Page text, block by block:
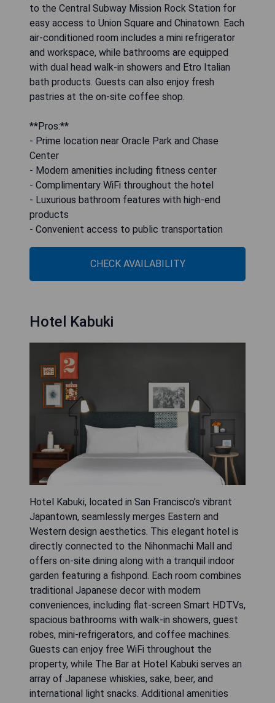
to the Central Subway Mission Rock Station for
easy access to Union Square and Chinatown. Each
air-conditioned room includes a mini refrigerator
and workspace, while bathrooms are equipped
with dual head walk-in showers and Etro Italian
bath products. Guests can also enjoy fresh
pastries at the on-site coffee shop.
**Pros:**
- Prime location near Oracle Park and Chase
Center
- Modern amenities including fitness center
- Complimentary WiFi throughout the hotel
- Luxurious bathroom features with high-end
products
- Convenient access to public transportation
CHECK AVAILABILITY
Hotel Kabuki
Hotel Kabuki, located in San Francisco’s vibrant
Japantown, seamlessly merges Eastern and
Western design aesthetics. This elegant hotel is
directly connected to the Nihonmachi Mall and
offers on-site dining along with a tranquil indoor
garden featuring a fishpond. Each room combines
traditional Japanese decor with modern
conveniences, including flat-screen Smart HDTVs,
spacious bathrooms with walk-in showers, guest
robes, mini-refrigerators, and coffee machines.
Guests can enjoy free WiFi throughout the
property, while The Bar at Hotel Kabuki serves an
array of Japanese whiskies, sake, beer, and
international light snacks. Additional amenities